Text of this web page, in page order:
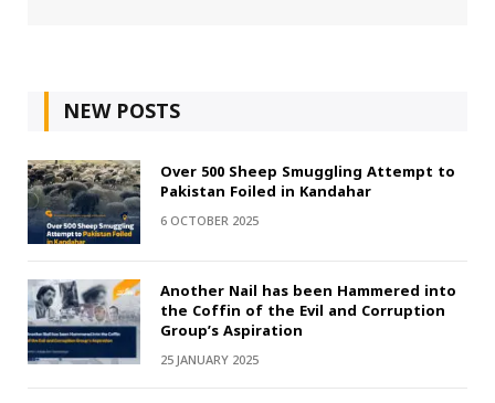
NEW POSTS
Over 500 Sheep Smuggling Attempt to
Pakistan Foiled in Kandahar
6 OCTOBER 2025
Another Nail has been Hammered into
the Coffin of the Evil and Corruption
Group’s Aspiration
25 JANUARY 2025